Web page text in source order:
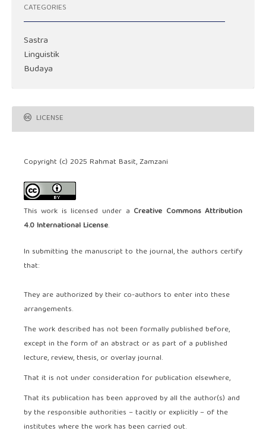
CATEGORIES
Sastra
Linguistik
Budaya
LICENSE
Copyright (c) 2025 Rahmat Basit, Zamzani
This work is licensed under a Creative Commons Attribution
4.0 International License.
In submitting the manuscript to the journal, the authors certify
that:
They are authorized by their co-authors to enter into these
arrangements.
The work described has not been formally published before,
except in the form of an abstract or as part of a published
lecture, review, thesis, or overlay journal.
That it is not under consideration for publication elsewhere,
That its publication has been approved by all the author(s) and
by the responsible authorities – tacitly or explicitly – of the
institutes where the work has been carried out.